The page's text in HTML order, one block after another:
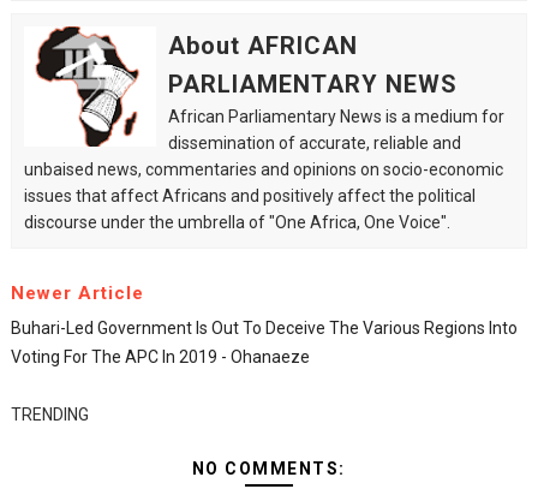
About AFRICAN
PARLIAMENTARY NEWS
African Parliamentary News is a medium for
dissemination of accurate, reliable and
unbaised news, commentaries and opinions on socio-economic
issues that affect Africans and positively affect the political
discourse under the umbrella of "One Africa, One Voice".
Newer Article
Buhari-Led Government Is Out To Deceive The Various Regions Into
Voting For The APC In 2019 - Ohanaeze
TRENDING
NO COMMENTS: